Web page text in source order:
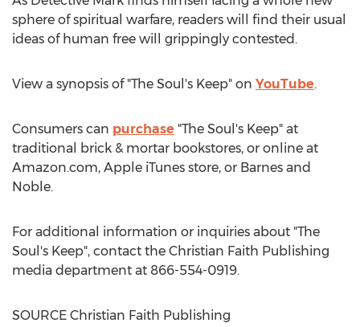
sphere of spiritual warfare, readers will find their usual
ideas of human free will grippingly contested.
View a synopsis of "The Soul's Keep" on YouTube.
Consumers can purchase "The Soul's Keep" at
traditional brick & mortar bookstores, or online at
Amazon.com, Apple iTunes store, or Barnes and
Noble.
For additional information or inquiries about "The
Soul's Keep", contact the Christian Faith Publishing
media department at 866-554-0919.
SOURCE Christian Faith Publishing